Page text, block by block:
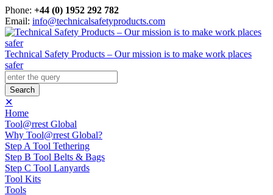
Phone: +44 (0) 1952 292 782
Email: info@technicalsafetyproducts.com
Technical Safety Products – Our mission is to make work places
safer
✕
Home
Tool@rrest Global
Why Tool@rrest Global?
Step A Tool Tethering
Step B Tool Belts & Bags
Step C Tool Lanyards
Tool Kits
Tools